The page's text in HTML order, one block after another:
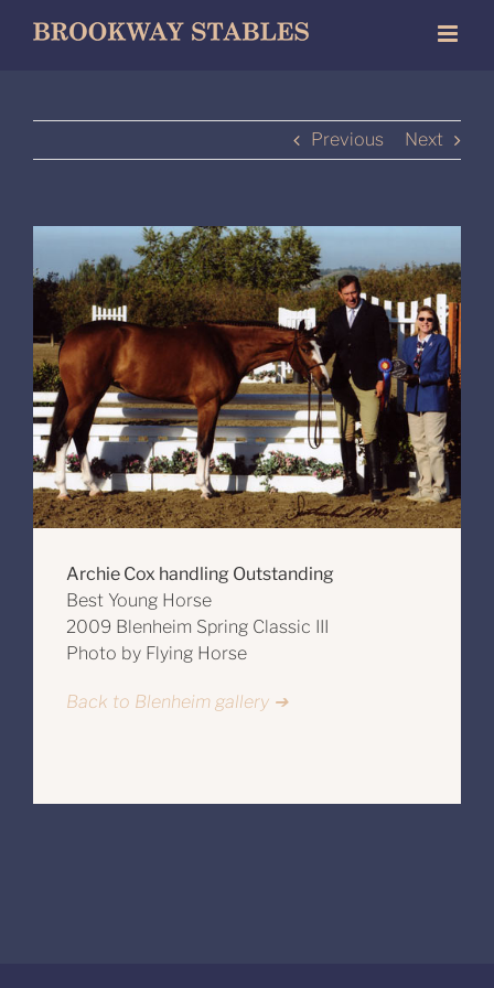
Previous Next
Archie Cox handling Outstanding
Best Young Horse
2009 Blenheim Spring Classic III
Photo by Flying Horse
Back to Blenheim gallery ➔